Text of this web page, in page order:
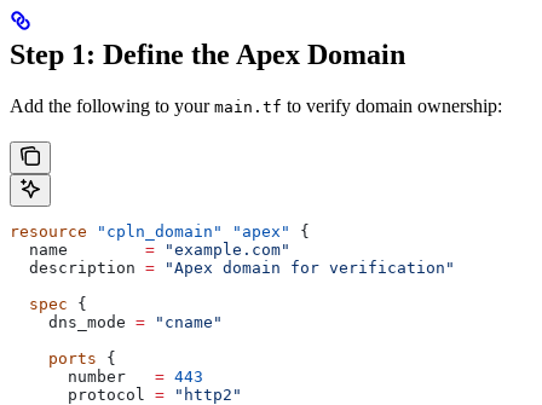
Step 1: Define the Apex Domain
Add the following to your main.tf to verify domain ownership:
resource "cpln_domain" "apex"
{
  name
        =
"example.com"
  description
= "Apex domain for verification"
  spec
{
    dns_mode
= "cname"
    ports
{
      number
   =
443
      protocol
= "http2"